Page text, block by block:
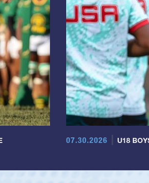
07.30.2026 U18